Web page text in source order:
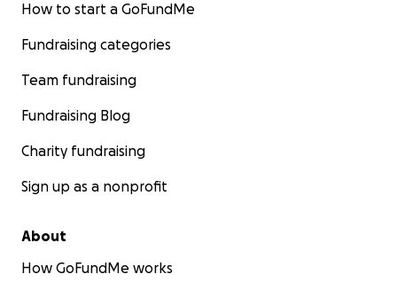
How to start a GoFundMe
Fundraising categories
Team fundraising
Fundraising Blog
Charity fundraising
Sign up as a nonprofit
About
How GoFundMe works